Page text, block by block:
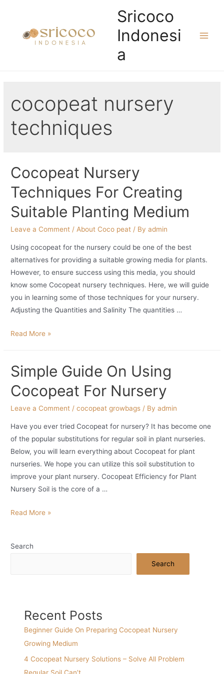
Sricoco
Indonesi
a
cocopeat nursery
techniques
Cocopeat Nursery
Techniques For Creating
Suitable Planting Medium
Leave a Comment /About Coco peat / Byadmin
Using cocopeat for the nursery could be one of the best
alternatives for providing a suitable growing media for plants.
However, to ensure success using this media, you should
know some Cocopeat nursery techniques. Here, we will guide
you in learning some of those techniques for your nursery.
Adjusting the Quantities and Salinity The quantities …
Cocopeat
For
Suitable
Planting
Read More »
Simple Guide On Using
Cocopeat For Nursery
Leave a Comment /cocopeat growbags / Byadmin
Have you ever tried Cocopeat for nursery? It has become one
of the popular substitutions for regular soil in plant nurseries.
Below, you will learn everything about Cocopeat for plant
nurseries. We hope you can utilize this soil substitution to
improve your plant nursery. Cocopeat Efficiency for Plant
Nursery Soil is the core of a …
Simple
Using
Read More »
Search
Search
Recent Posts
Beginner Guide On Preparing Cocopeat Nursery
Growing Medium
4 Cocopeat Nursery Solutions – Solve All Problem
Regular Soil Can’t